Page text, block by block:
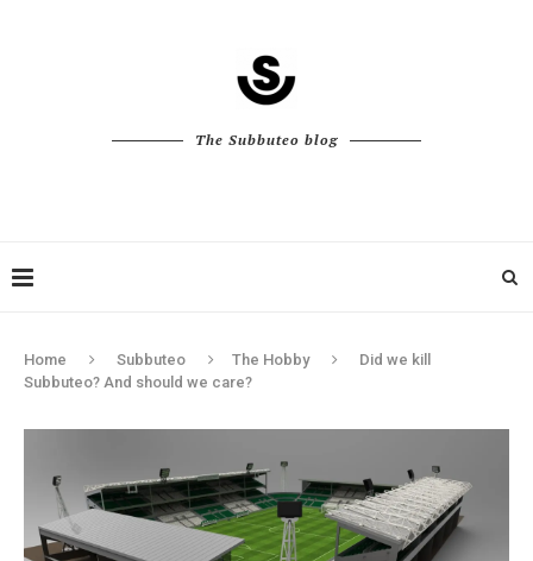
The Subbuteo blog
Home Subbuteo The Hobby
Did we kill
Subbuteo? And should we care?